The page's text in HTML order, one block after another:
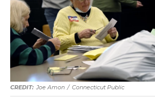
Joe Amon / Connecticut Public